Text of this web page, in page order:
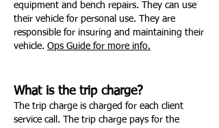
equipment and bench repairs. They can use
their vehicle for personal use. They are
responsible for insuring and maintaining their
vehicle. Ops Guide for more info.
What is the trip charge?
The trip charge is charged for each client
service call. The trip charge pays for the